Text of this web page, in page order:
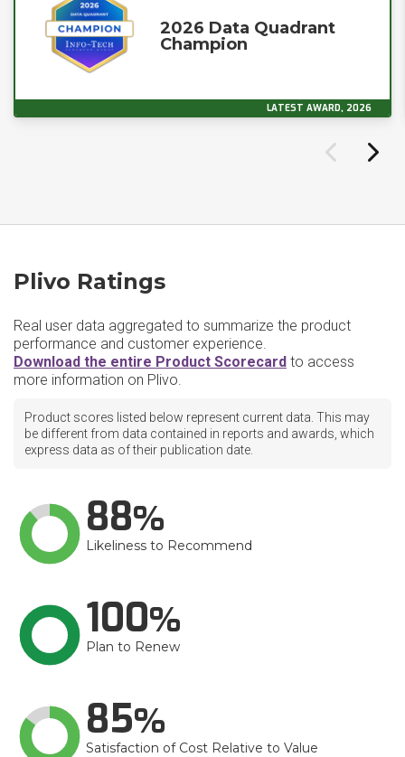
2026 Data Quadrant
Champion
LATEST AWARD, 2026
Plivo Ratings
Real user data aggregated to summarize the product
performance and customer experience.
Download the entire Product Scorecard to access
more information on Plivo.
Product scores listed below represent current data. This may
be different from data contained in reports and awards, which
express data as of their publication date.
88
Likeliness to Recommend
100
Plan to Renew
85
Satisfaction of Cost Relative to Value